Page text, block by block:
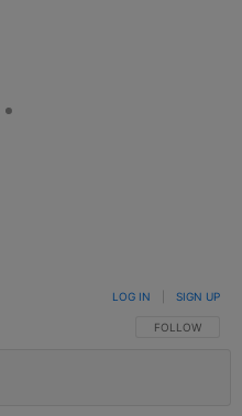
FOLLOW THIS
FOLLOW
LOG IN SIGN UP